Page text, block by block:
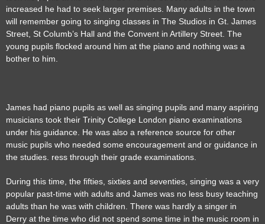
increased he had to seek larger premises. Many adults in the town
will remember going to singing classes in The Studios in Gt. James
Street, St Columb’s Hall and the Convent in Artillery Street. The
young pupils flocked around him at the piano and nothing was a
bother to him.
James had piano pupils as well as singing pupils and many aspiring
musicians took their Trinity College London piano examinations
under his guidance. He was also a reference source for other
music pupils who needed some encouragement and or guidance in
the studies. ress through their grade examinations.
During this time, the fifties, sixties and seventies, singing was a very
popular past-time with adults and James was no less busy teaching
adults than he was with children. There was hardly a singer in
Derry at the time who did not spend some time in the music room in